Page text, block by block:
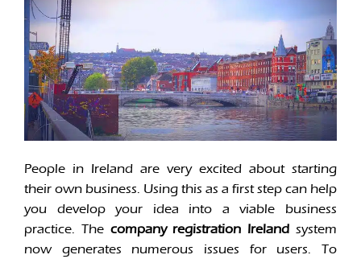
People in Ireland are very excited about starting
their own business. Using this as a first step can help
you develop your idea into a viable business
practice. The company registration Ireland system
now generates numerous issues for users. To